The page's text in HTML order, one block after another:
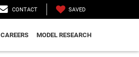
CONTACT SAVED
CAREERS MODEL RESEARCH